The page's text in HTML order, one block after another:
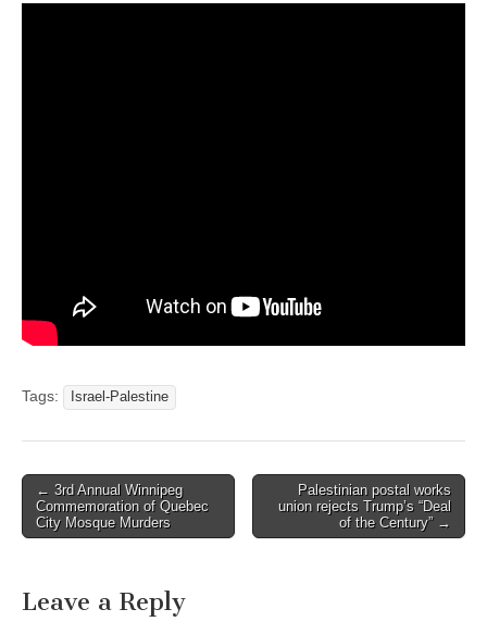
Tags: Israel-Palestine
Post navigation
← 3rd Annual Winnipeg
Commemoration of Quebec
City Mosque Murders
Palestinian postal works
union rejects Trump’s “Deal
of the Century” →
Leave a Reply